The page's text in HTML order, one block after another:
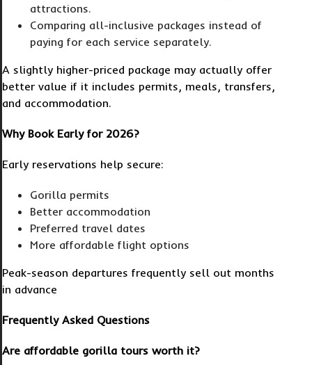
attractions.
Comparing all-inclusive packages instead of
paying for each service separately.
A slightly higher-priced package may actually offer
better value if it includes permits, meals, transfers,
and accommodation.
Why Book Early for 2026?
Early reservations help secure:
Gorilla permits
Better accommodation
Preferred travel dates
More affordable flight options
Peak-season departures frequently sell out months
in advance
Frequently Asked Questions
Are affordable gorilla tours worth it?